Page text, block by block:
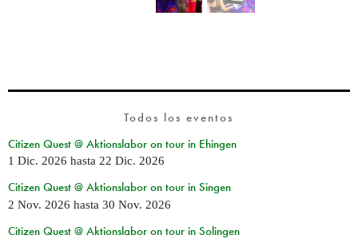
Todos los eventos
Citizen Quest @ Aktionslabor on tour in Ehingen
1 Dic. 2026 hasta 22 Dic. 2026
Citizen Quest @ Aktionslabor on tour in Singen
2 Nov. 2026 hasta 30 Nov. 2026
Citizen Quest @ Aktionslabor on tour in Solingen